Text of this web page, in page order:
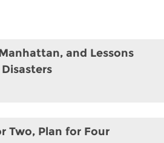
and Lessons
Two, Plan for Four